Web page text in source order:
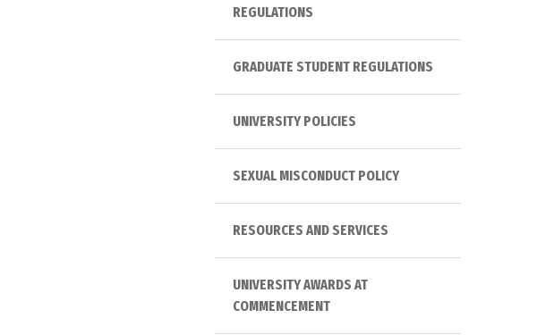
REGULATIONS
GRADUATE STUDENT REGULATIONS
UNIVERSITY POLICIES
SEXUAL MISCONDUCT POLICY
RESOURCES AND SERVICES
UNIVERSITY AWARDS AT
COMMENCEMENT